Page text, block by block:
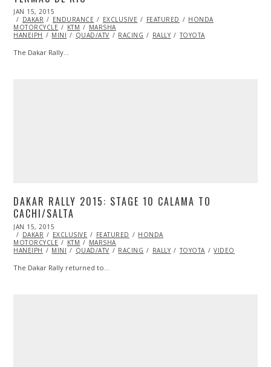
POSTED
ON
JAN 15, 2015
16,
2015
DAKAR ENDURANCE EXCLUSIVE FEATURED
HONDA
MOTORCYCLE
KTM
MARSHA
HANEIPH
MINI QUAD/ATV RACING RALLY TOYOTA
The Dakar Rally…
DAKAR RALLY 2015: STAGE 10 CALAMA TO
CACHI/SALTA
POSTED
ON
JAN 15, 2015
15,
2015
DAKAR EXCLUSIVE FEATURED
HONDA
MOTORCYCLE
KTM
MARSHA
HANEIPH
MINI QUAD/ATV RACING RALLY TOYOTA VIDEO
The Dakar Rally returned to…